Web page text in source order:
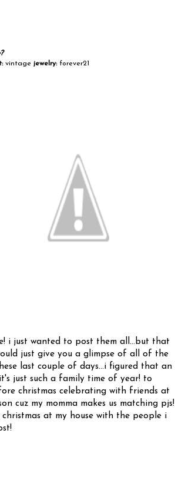
vintage jewelry:forever21
i just wanted to post them all...but that
just give you a glimpse of all of the
last couple of days...i figured that an
just such a family time of year! to
christmas celebrating with friends at
cuz my momma makes us matching pjs!
at my house with the people i